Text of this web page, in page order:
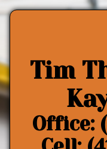
Tim
Office: